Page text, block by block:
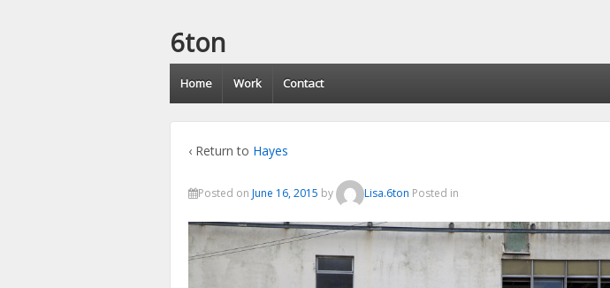
6ton
Home Work Contact
‹ Return to Hayes
Posted on June 16, 2015 by Lisa.6ton Posted in